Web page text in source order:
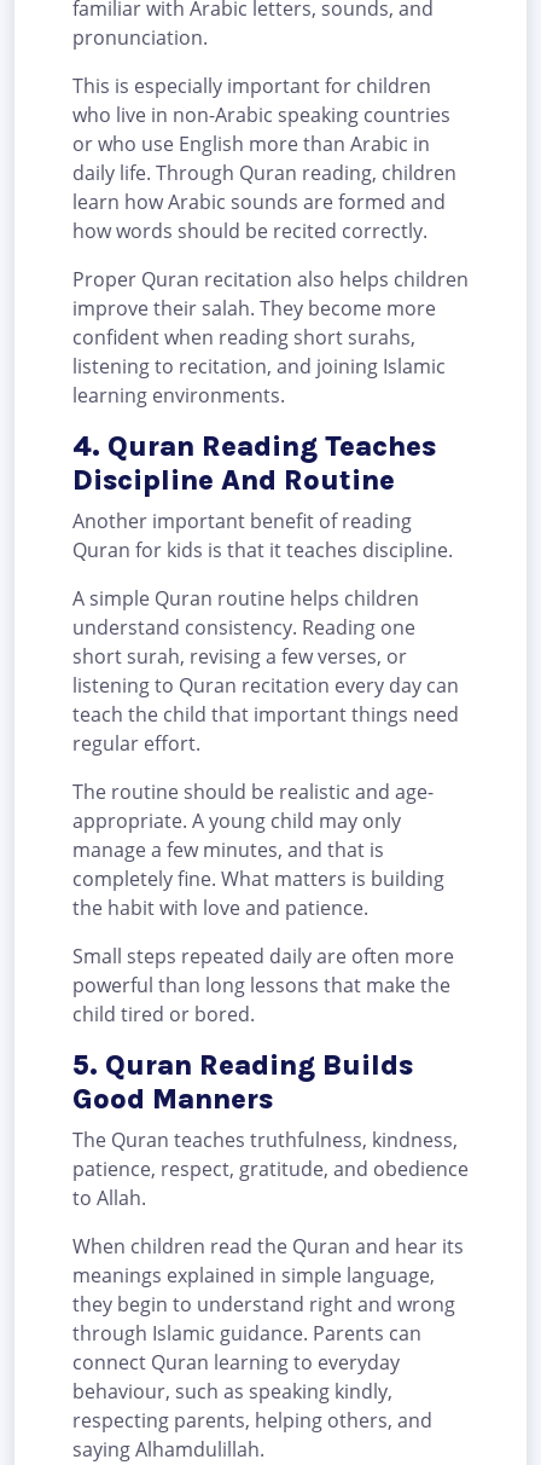
familiar with Arabic letters, sounds, and
pronunciation.
This is especially important for children
who live in non-Arabic speaking countries
or who use English more than Arabic in
daily life. Through Quran reading, children
learn how Arabic sounds are formed and
how words should be recited correctly.
Proper Quran recitation also helps children
improve their salah. They become more
confident when reading short surahs,
listening to recitation, and joining Islamic
learning environments.
4. Quran Reading Teaches
Discipline And Routine
Another important benefit of reading
Quran for kids is that it teaches discipline.
A simple Quran routine helps children
understand consistency. Reading one
short surah, revising a few verses, or
listening to Quran recitation every day can
teach the child that important things need
regular effort.
The routine should be realistic and age-
appropriate. A young child may only
manage a few minutes, and that is
completely fine. What matters is building
the habit with love and patience.
Small steps repeated daily are often more
powerful than long lessons that make the
child tired or bored.
5. Quran Reading Builds
Good Manners
The Quran teaches truthfulness, kindness,
patience, respect, gratitude, and obedience
to Allah.
When children read the Quran and hear its
meanings explained in simple language,
they begin to understand right and wrong
through Islamic guidance. Parents can
connect Quran learning to everyday
behaviour, such as speaking kindly,
respecting parents, helping others, and
saying Alhamdulillah.